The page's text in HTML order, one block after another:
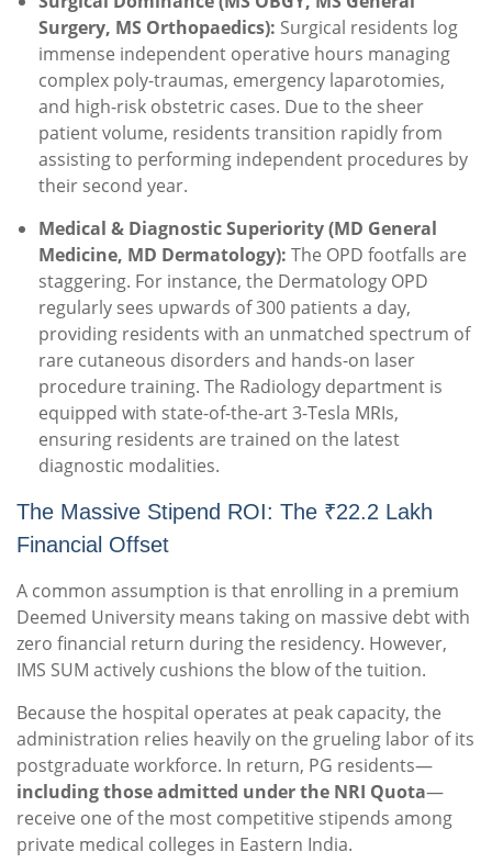
Surgery, MS Orthopaedics): Surgical residents log
immense independent operative hours managing
complex poly-traumas, emergency laparotomies,
and high-risk obstetric cases. Due to the sheer
patient volume, residents transition rapidly from
assisting to performing independent procedures by
their second year.
Medical & Diagnostic Superiority (MD General
Medicine, MD Dermatology): The OPD footfalls are
staggering. For instance, the Dermatology OPD
regularly sees upwards of 300 patients a day,
providing residents with an unmatched spectrum of
rare cutaneous disorders and hands-on laser
procedure training. The Radiology department is
equipped with state-of-the-art 3-Tesla MRIs,
ensuring residents are trained on the latest
diagnostic modalities.
The Massive Stipend ROI: The ₹22.2 Lakh
Financial Offset
A common assumption is that enrolling in a premium
Deemed University means taking on massive debt with
zero financial return during the residency. However,
IMS SUM actively cushions the blow of the tuition.
Because the hospital operates at peak capacity, the
administration relies heavily on the grueling labor of its
postgraduate workforce. In return, PG residents—
including those admitted under the NRI Quota—
receive one of the most competitive stipends among
private medical colleges in Eastern India.